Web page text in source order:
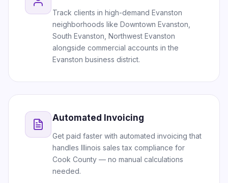
Track clients in high-demand Evanston
neighborhoods like Downtown Evanston,
South Evanston, Northwest Evanston
alongside commercial accounts in the
Evanston business district.
Automated Invoicing
Get paid faster with automated invoicing that
handles Illinois sales tax compliance for
Cook County — no manual calculations
needed.